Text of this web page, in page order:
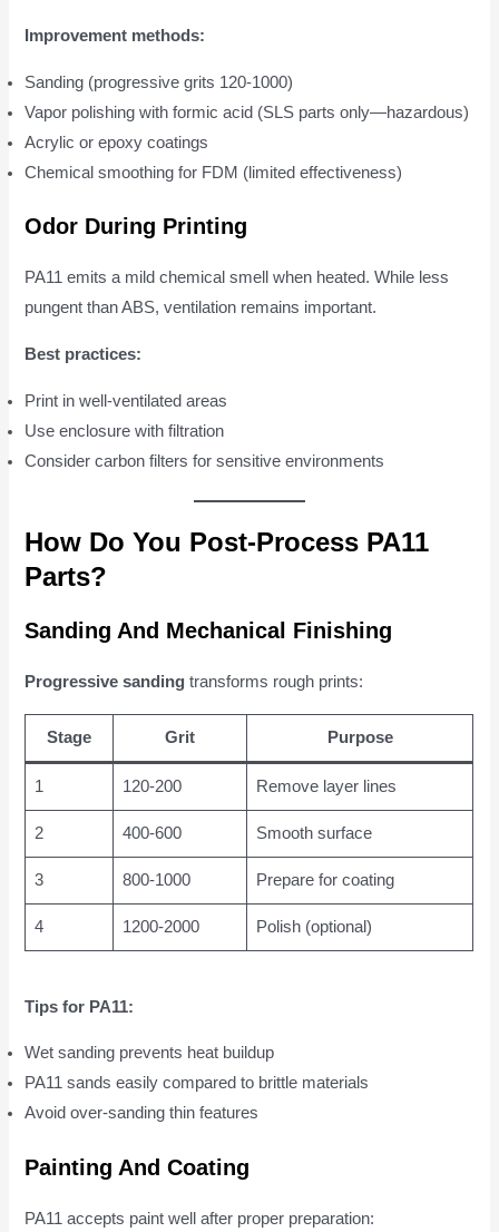
Improvement methods:
Sanding (progressive grits 120-1000)
Vapor polishing with formic acid (SLS parts only—hazardous)
Acrylic or epoxy coatings
Chemical smoothing for FDM (limited effectiveness)
Odor During Printing
PA11 emits a mild chemical smell when heated. While less
pungent than ABS, ventilation remains important.
Best practices:
Print in well-ventilated areas
Use enclosure with filtration
Consider carbon filters for sensitive environments
How Do You Post-Process PA11
Parts?
Sanding And Mechanical Finishing
Progressive sanding transforms rough prints:
Stage Grit Purpose
1 120-200 Remove layer lines
2 400-600 Smooth surface
3 800-1000 Prepare for coating
4 1200-2000 Polish (optional)
Tips for PA11:
Wet sanding prevents heat buildup
PA11 sands easily compared to brittle materials
Avoid over-sanding thin features
Painting And Coating
PA11 accepts paint well after proper preparation: